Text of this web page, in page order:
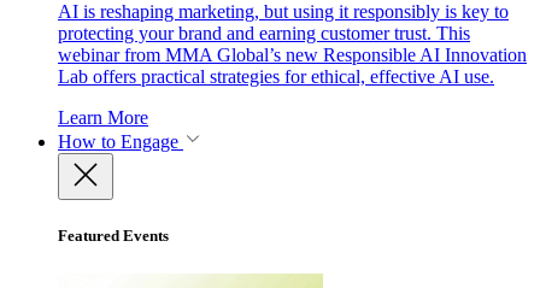
AI is reshaping marketing, but using it responsibly is key to
protecting your brand and earning customer trust. This
webinar from MMA Global’s new Responsible AI Innovation
Lab offers practical strategies for ethical, effective AI use.
Learn More
How to Engage
Featured Events